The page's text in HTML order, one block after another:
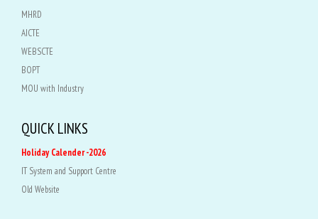
MHRD
AICTE
WEBSCTE
BOPT
MOU with Industry
QUICK LINKS
Holiday Calender -2026
IT System and Support Centre
Old Website